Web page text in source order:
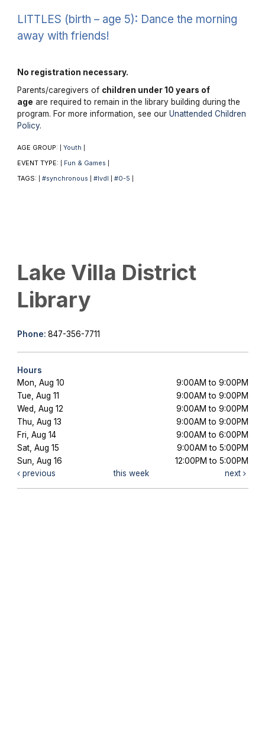
LITTLES (birth – age 5): Dance the morning
away with friends!
No registration necessary.
Parents/caregivers of children under 10 years of
age are required to remain in the library building during the
program. For more information, see our Unattended Children
Policy.
AGE GROUP: Youth
EVENT TYPE: Fun & Games
TAGS: #synchronous #lvdl #0-5
Lake Villa District
Library
Phone: 847-356-7711
Hours
Mon, Aug 10
9:00AM to 9:00PM
Tue, Aug 11
9:00AM to 9:00PM
Wed, Aug 12
9:00AM to 9:00PM
Thu, Aug 13
9:00AM to 9:00PM
Fri, Aug 14
9:00AM to 6:00PM
Sat, Aug 15
9:00AM to 5:00PM
Sun, Aug 16
12:00PM to 5:00PM
previous
this week next